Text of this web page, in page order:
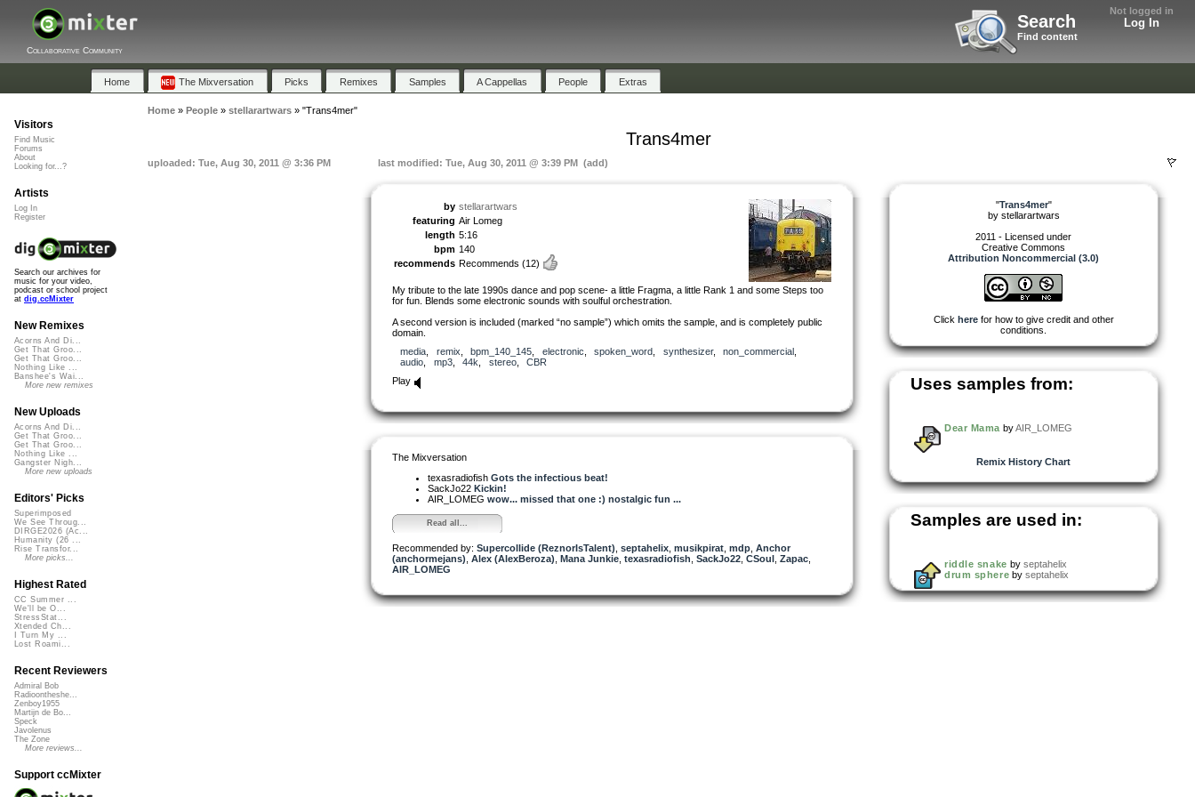
Not logged in
Log In
Search
Find content
Collaborative Community
Home The Mixversation Picks Remixes Samples A Cappellas People Extras
Home» People» stellarartwars» "Trans4mer"
Trans4mer
uploaded: Tue, Aug 30, 2011 @ 3:36 PM last modified: Tue, Aug 30, 2011 @ 3:39 PM (add)
by stellarartwars
featuring Air Lomeg
length 5:16
bpm 140
recommends Recommends (12)
My tribute to the late 1990s dance and pop scene- a little Fragma, a little Rank 1 and some Steps too
for fun. Blends some electronic sounds with soulful orchestration.
A second version is included (marked “no sample”) which omits the sample, and is completely public
domain.
media
remix bpm_140_145 electronic spoken_word synthesizer, non_commercial
audio
mp3, 44k stereo, CBR
Play
The Mixversation
texasradiofish Gots the infectious beat!
SackJo22 Kickin!
AIR_LOMEG wow... missed that one :) nostalgic fun ...
Read all...
Recommended by: Supercollide (ReznorIsTalent) septahelix musikpirat mdp Anchor
(anchormejans) Alex (AlexBeroza) Mana Junkie texasradiofish SackJo22 CSoul Zapac
AIR_LOMEG
"Trans4mer"
by stellarartwars
2011 - Licensed under
Creative Commons
Attribution Noncommercial (3.0)
Click herefor how to give credit and other
conditions.
Uses samples from:
Dear Mama byAIR_LOMEG
Remix History Chart
Samples are used in:
riddle snake by septahelix
drum sphere by septahelix
Visitors
Find Music
Forums
About
Looking for...?
Artists
Log In
Register
Search our archives for
music for your video,
podcast or school project
at dig.ccMixter
New Remixes
Acorns And Di...
Get That Groo...
Get That Groo...
Nothing Like ...
Banshee's Wai...
More new remixes
New Uploads
Acorns And Di...
Get That Groo...
Get That Groo...
Nothing Like ...
Gangster Nigh...
More new uploads
Editors' Picks
Superimposed
We See Throug...
DIRGE2026 (Ac...
Humanity (26 ...
Rise Transfor...
More picks...
Highest Rated
CC Summer ...
We'll be O...
StressStat...
Xtended Ch...
I Turn My ...
Lost Roami...
Recent Reviewers
Admiral Bob
Radioontheshe...
Zenboy1955
Martijn de Bo...
Speck
Javolenus
The Zone
More reviews...
Support ccMixter